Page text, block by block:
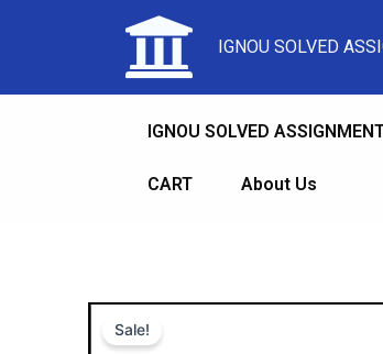
IGNOU SOLVED
IGNOU SOLVED
CART About Us
Sale!